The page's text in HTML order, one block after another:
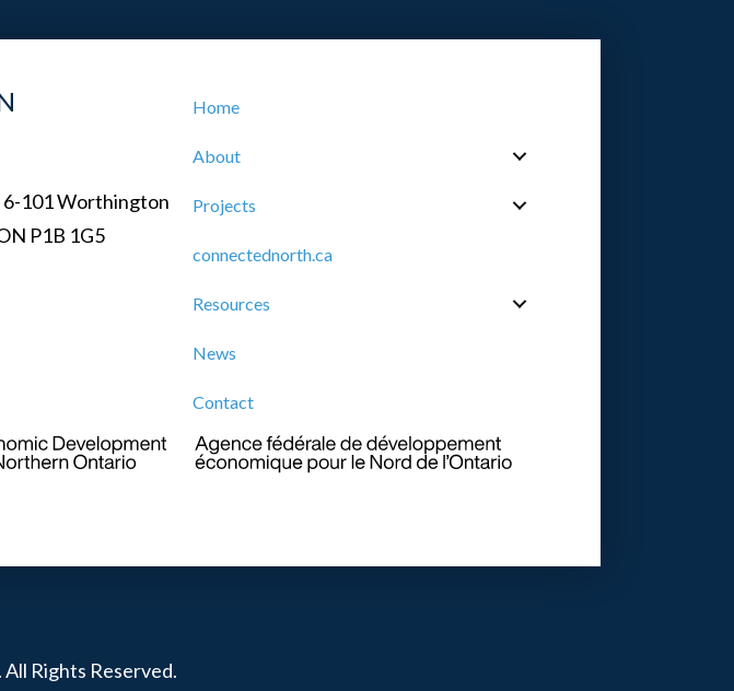
6-101 Worthington
P1B 1G5
Home
About
Projects
connectednorth.ca
Resources
News
Contact
Rights Reserved.